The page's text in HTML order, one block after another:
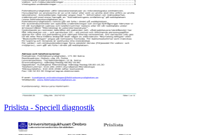
Prislista - Speciell diagnostik